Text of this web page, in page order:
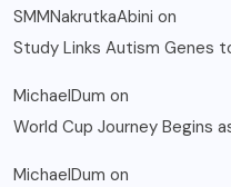
SMMNakrutkaAbini on
Study Links Autism Genes
MichaelDum on
World Cup Journey Begins
MichaelDum on